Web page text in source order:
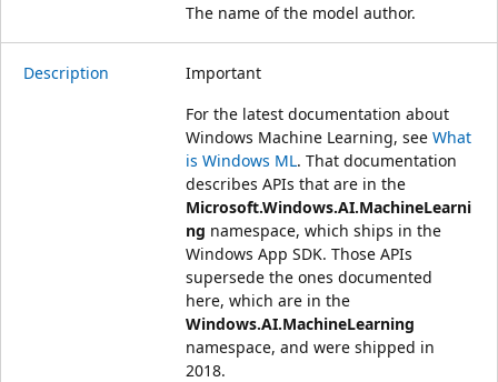
The name of the model author.
Description
Important
For the latest documentation about
Windows Machine Learning, see What
is Windows ML. That documentation
describes APIs that are in the
Microsoft.Windows.AI.MachineLearni
ng namespace, which ships in the
Windows App SDK. Those APIs
supersede the ones documented
here, which are in the
Windows.AI.MachineLearning
namespace, and were shipped in
2018.